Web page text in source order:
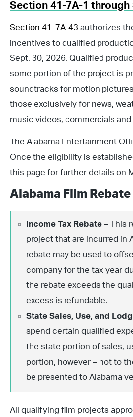
Section 41-7A-1 through
Section 41-7A-43 authorizes
incentives to qualified
Sept. 30, 2026. Qualified
some portion of the project is
soundtracks for motion
those exclusively for news,
music videos, commercials and
The Alabama Entertainment
Once the eligibility is
this page for further details on
Alabama Film
Income Tax Rebate – This
project that are incurred in
rebate may be used to
company for the tax year
the rebate exceeds the
excess is refundable.
State Sales, Use, and
spend certain qualified
the state portion of sales,
portion, however – not to
be presented to Alabama
All qualifying film projects